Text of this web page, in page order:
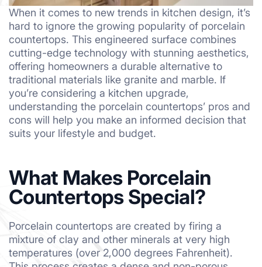
When it comes to new trends in kitchen design, it’s
hard to ignore the growing popularity of porcelain
countertops. This engineered surface combines
cutting-edge technology with stunning aesthetics,
offering homeowners a durable alternative to
traditional materials like granite and marble. If
you’re considering a kitchen upgrade,
understanding the porcelain countertops’ pros and
cons will help you make an informed decision that
suits your lifestyle and budget.
What Makes Porcelain
Countertops Special?
Porcelain countertops are created by firing a
mixture of clay and other minerals at very high
temperatures (over 2,000 degrees Fahrenheit).